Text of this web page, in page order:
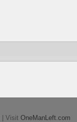
| Visit OneManLeft.com